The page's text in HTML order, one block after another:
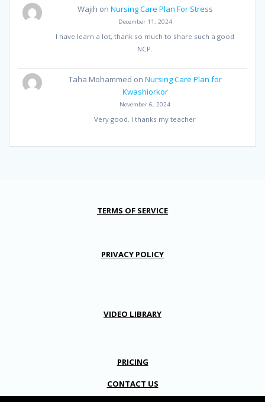
Wajih on Nursing Care Plan For Stress
December 11, 2024
I have learn a lot, thank so much to share such a good
NCP.
Taha Mohammed on Nursing Care Plan for
Kwashiorkor
November 6, 2024
Very good. I thanks my teacher
TERMS OF SERVICE
PRIVACY POLICY
VIDEO LIBRARY
PRICING
CONTACT US